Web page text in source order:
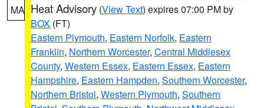
MA Heat Advisory (View Text) expires 07:00 PM by
BOX (FT)
Eastern Plymouth, Eastern Norfolk, Eastern
Franklin, Northern Worcester, Central Middlesex
County, Western Essex, Eastern Essex, Eastern
Hampshire, Eastern Hampden, Southern Worcester,
Northern Bristol, Western Plymouth, Southern